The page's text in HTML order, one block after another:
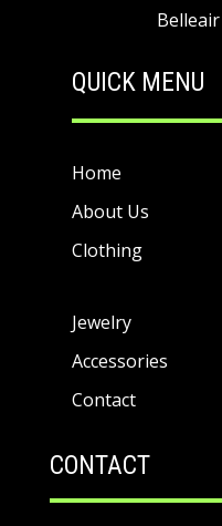
QUICK MENU
Home
About Us
Clothing
Jewelry
Accessories
Contact
CONTACT